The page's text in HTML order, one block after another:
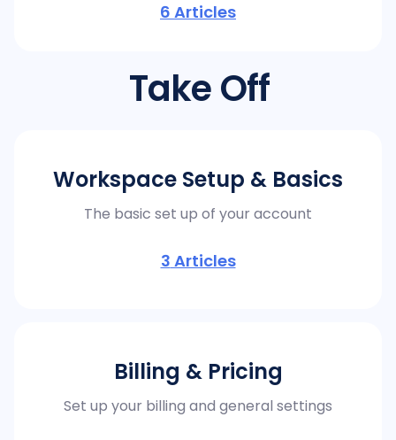
6 Articles
Take Off
Workspace Setup & Basics
The basic set up of your account
3 Articles
Billing & Pricing
Set up your billing and general settings